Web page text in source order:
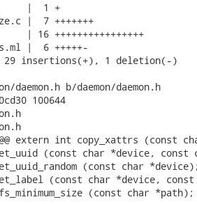
|  1 +
|  7 +++++++
| 16 ++++++++++++++++
|  6 +++++-
insertions(+), 1 deletion(-)
b/daemon/daemon.h
100644
@@ extern int copy_xattrs
(const char *device, const
(const char
(const char *device,
(const char *path);